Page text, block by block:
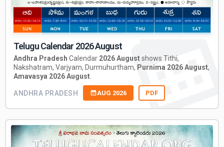
Telugu Calendar 2026 August
Andhra Pradesh Calendar 2026 Augustshows Tithi,
Nakshatram, Varjyam, Durmuhurtham, Purnima 2026 August,
Amavasya 2026 August.
ANDHRA PRADESH AUG 2026 PDF